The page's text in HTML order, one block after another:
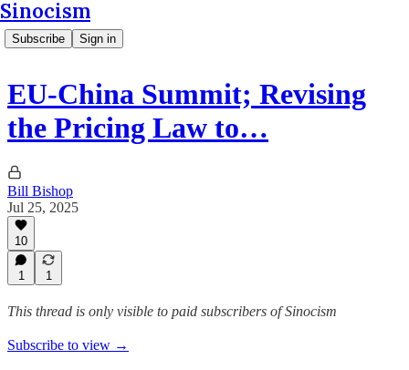
Sinocism
Subscribe Sign in
EU-China Summit; Revising
the Pricing Law to…
Bill Bishop
Jul 25, 2025
10
1 1
This thread is only visible to paid subscribers of Sinocism
Subscribe to view →